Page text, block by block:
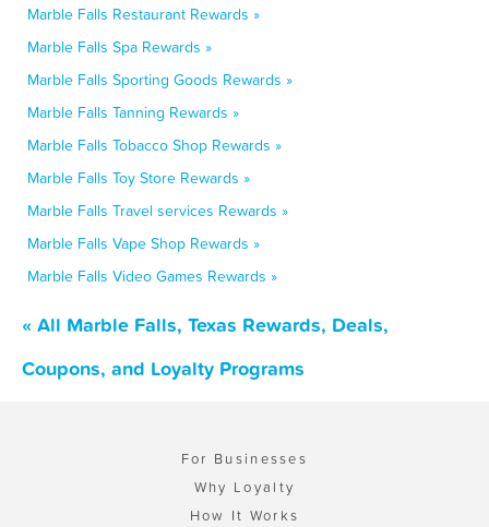
Marble Falls Restaurant Rewards »
Marble Falls Spa Rewards »
Marble Falls Sporting Goods Rewards »
Marble Falls Tanning Rewards »
Marble Falls Tobacco Shop Rewards »
Marble Falls Toy Store Rewards »
Marble Falls Travel services Rewards »
Marble Falls Vape Shop Rewards »
Marble Falls Video Games Rewards »
« All Marble Falls, Texas Rewards, Deals,
Coupons, and Loyalty Programs
For Businesses
Why Loyalty
How It Works